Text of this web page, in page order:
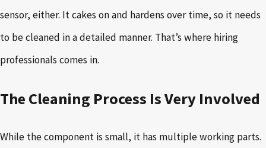
sensor, either. It cakes on and hardens over time, so it needs
to be cleaned in a detailed manner. That’s where hiring
professionals comes in.
The Cleaning Process Is Very Involved
While the component is small, it has multiple working parts.